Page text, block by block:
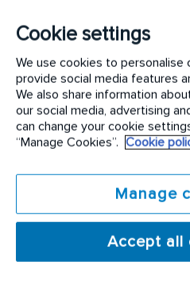
Visually inspect
harborage, pest
assessment findings,
solutions as well as
for residential
Collaborate with our
Center, Inside Sales
Technicians for
revenue streams
Cookie settings
We use cookies to personalise
provide social media features
We also share information
our social media, advertising
can change your cookie
“Manage Cookies”.
Cookie
Manage
Accept all